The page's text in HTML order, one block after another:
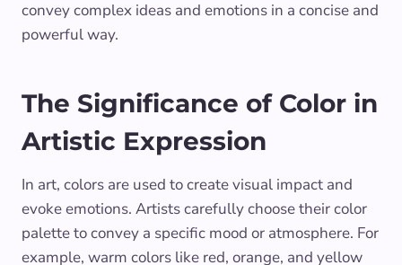
convey complex ideas and emotions in a concise and
powerful way.
The Significance of Color in
Artistic Expression
In art, colors are used to create visual impact and
evoke emotions. Artists carefully choose their color
palette to convey a specific mood or atmosphere. For
example, warm colors like red, orange, and yellow